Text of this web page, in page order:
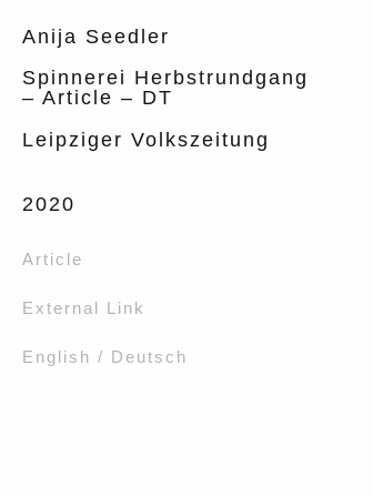
Anija Seedler
Spinnerei Herbstrundgang
– Article – DT
Leipziger Volkszeitung
2020
Article
External Link
English / Deutsch